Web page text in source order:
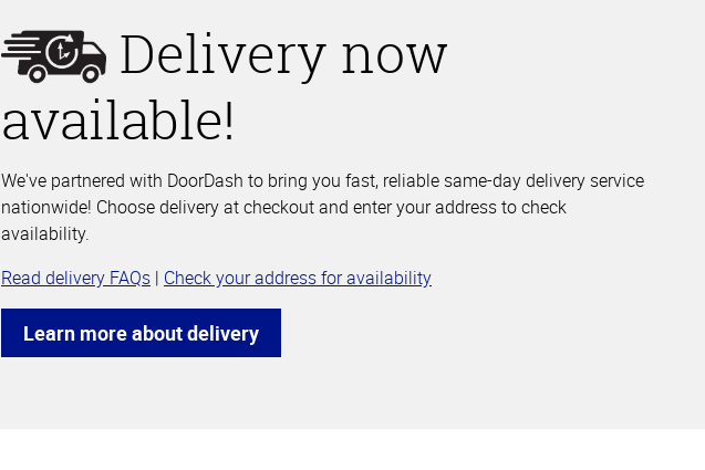
Delivery now
available!
We've partnered with DoorDash to bring you fast, reliable same-day delivery service
nationwide! Choose delivery at checkout and enter your address to check
availability.
Read delivery FAQs | Check your address for availability
Learn more about delivery